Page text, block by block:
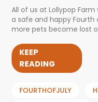
All of us at Lollypop
a safe and happy Fourth
more pets become lost
KEEP
READING
FOURTHOFJULY